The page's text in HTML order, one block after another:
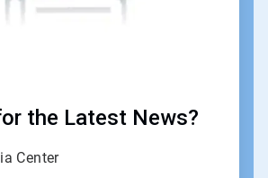
the Latest News?
Center